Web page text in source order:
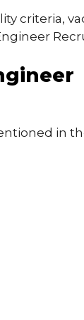
criteria,
in